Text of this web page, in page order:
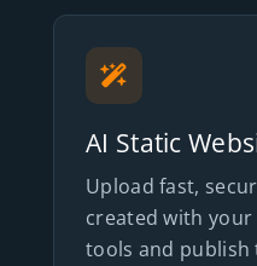
AI Static
Upload fast,
created with
tools and publish